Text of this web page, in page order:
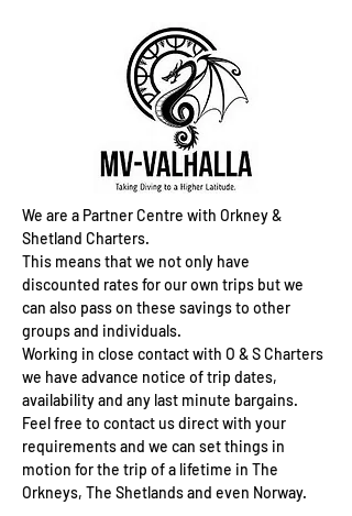
We are a Partner Centre with Orkney &
Shetland Charters.
This means that we not only have
discounted rates for our own trips but we
can also pass on these savings to other
groups and individuals.
Working in close contact with O & S Charters
we have advance notice of trip dates,
availability and any last minute bargains.
Feel free to contact us direct with your
requirements and we can set things in
motion for the trip of a lifetime in The
Orkneys, The Shetlands and even Norway.